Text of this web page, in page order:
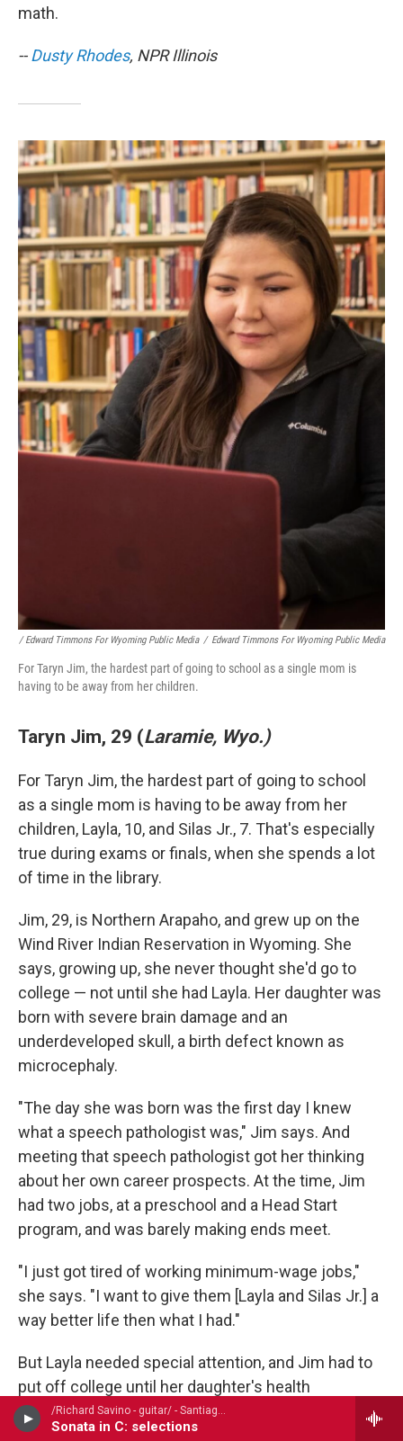
/Richard Savino - guitar/ - Santiago de Murcia (1673-1739)
Sonata in C: selections
math.
--Dusty Rhodes, NPR Illinois
/ Edward Timmons For Wyoming Public Media / Edward Timmons For Wyoming Public Media
For Taryn Jim, the hardest part of going to school as a single mom is
having to be away from her children.
Taryn Jim, 29 (Laramie, Wyo.)
For Taryn Jim, the hardest part of going to school
as a single mom is having to be away from her
children, Layla, 10, and Silas Jr., 7. That's especially
true during exams or finals, when she spends a lot
of time in the library.
Jim, 29, is Northern Arapaho, and grew up on the
Wind River Indian Reservation in Wyoming. She
says, growing up, she never thought she'd go to
college — not until she had Layla. Her daughter was
born with severe brain damage and an
underdeveloped skull, a birth defect known as
microcephaly.
"The day she was born was the first day I knew
what a speech pathologist was," Jim says. And
meeting that speech pathologist got her thinking
about her own career prospects. At the time, Jim
had two jobs, at a preschool and a Head Start
program, and was barely making ends meet.
"I just got tired of working minimum-wage jobs,"
she says. "I want to give them [Layla and Silas Jr.] a
way better life then what I had."
But Layla needed special attention, and Jim had to
put off college until her daughter's health
stabilized.